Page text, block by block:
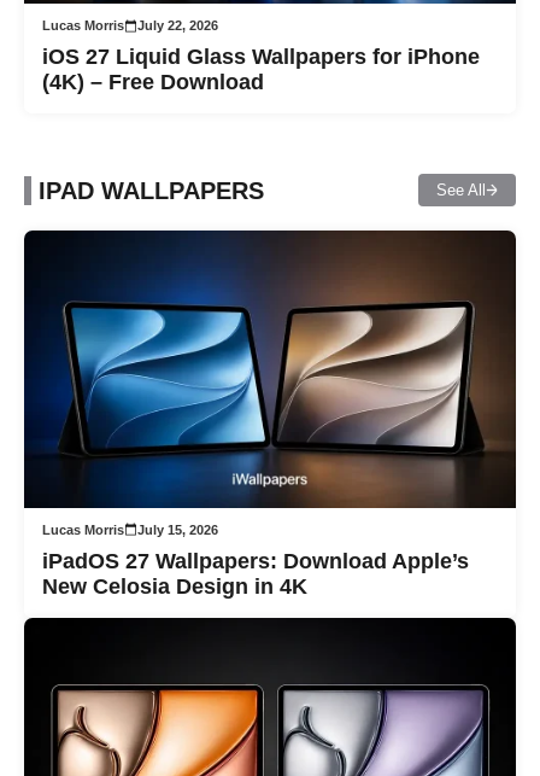
Lucas Morris July 22, 2026
iOS 27 Liquid Glass Wallpapers for iPhone
(4K) – Free Download
IPAD WALLPAPERS See All
Lucas Morris July 15, 2026
iPadOS 27 Wallpapers: Download Apple’s
New Celosia Design in 4K